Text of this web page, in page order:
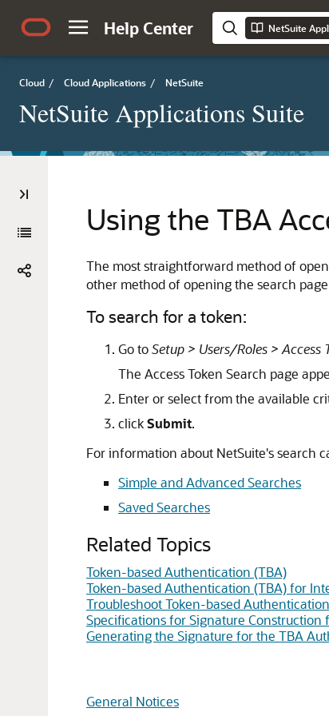
Help Center NetSuite
Cloud / Cloud Applications / NetSuite
NetSuite Applications Suite
Using the TBA
The most straightforward method of
other method of opening the search
To search for a token:
Go toSetup > Users/Roles > Access
The Access Token Search page
Enter or select from the available
clickSubmit.
For information about NetSuite's search
Simple and Advanced Searches
Saved Searches
Related Topics
Token-based Authentication (TBA)
Token-based Authentication (TBA) for
Troubleshoot Token-based
Specifications for Signature
Generating the Signature for the TBA
General Notices